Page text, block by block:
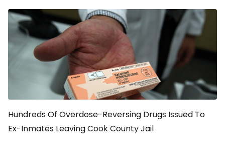
Hundreds Of Overdose-Reversing Drugs Issued To
Ex-Inmates Leaving Cook County Jail